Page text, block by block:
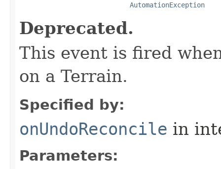
AutomationException
Deprecated.
This event is fired
on a Terrain.
Specified by:
onUndoReconcile in
Parameters: